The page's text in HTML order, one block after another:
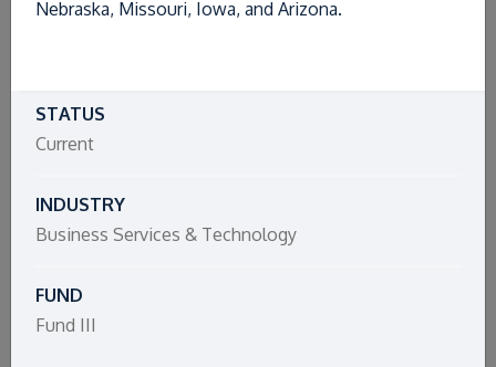
Nebraska, Missouri, Iowa, and Arizona.
STATUS
Current
INDUSTRY
Business Services & Technology
FUND
Fund III